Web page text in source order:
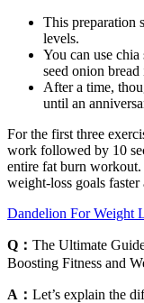
This preparation
levels.
You can use
seed onion
After a time,
until an
For the first three
work followed by 10
entire fat burn
weight-loss goals
Dandelion For Weight
Q： The Ultimate
Boosting Fitness and
A： Let’s explain the